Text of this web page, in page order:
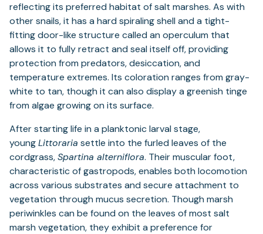
reflecting its preferred habitat of salt marshes. As with
other snails, it has a hard spiraling shell and a tight-
fitting door-like structure called an operculum that
allows it to fully retract and seal itself off, providing
protection from predators, desiccation, and
temperature extremes. Its coloration ranges from gray-
white to tan, though it can also display a greenish tinge
from algae growing on its surface.
After starting life in a planktonic larval stage,
youngLittoraria settle into the furled leaves of the
cordgrass,Spartina alterniflora. Their muscular foot,
characteristic of gastropods, enables both locomotion
across various substrates and secure attachment to
vegetation through mucus secretion. Though marsh
periwinkles can be found on the leaves of most salt
marsh vegetation, they exhibit a preference for